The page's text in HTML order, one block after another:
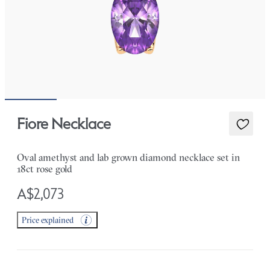
Fiore Necklace
Oval amethyst and lab grown diamond necklace set in
18ct rose gold
A$2,073
Price explained